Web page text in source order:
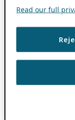
Read our full